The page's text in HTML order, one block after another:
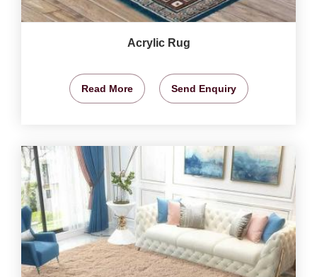
Acrylic Rug
Read More Send Enquiry